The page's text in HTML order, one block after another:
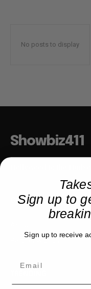
No posts to display
Showbiz411
COMPANY
Partner with us
Sign up to
Sign up to receive